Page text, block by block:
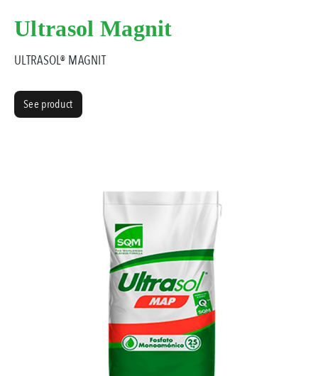
Ultrasol Magnit
ULTRASOL® MAGNIT
See product